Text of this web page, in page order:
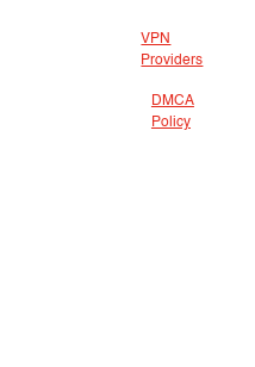
VPN
Providers
DMCA
Policy